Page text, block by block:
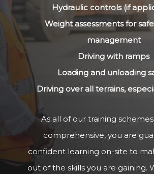
Hydraulic controls (if
Weight assessments for
management
Driving with ramps
Loading and unloading
Driving over all terrains,
As all of our training
comprehensive, you are
confident learning on-site to
out of the skills you are gaining.